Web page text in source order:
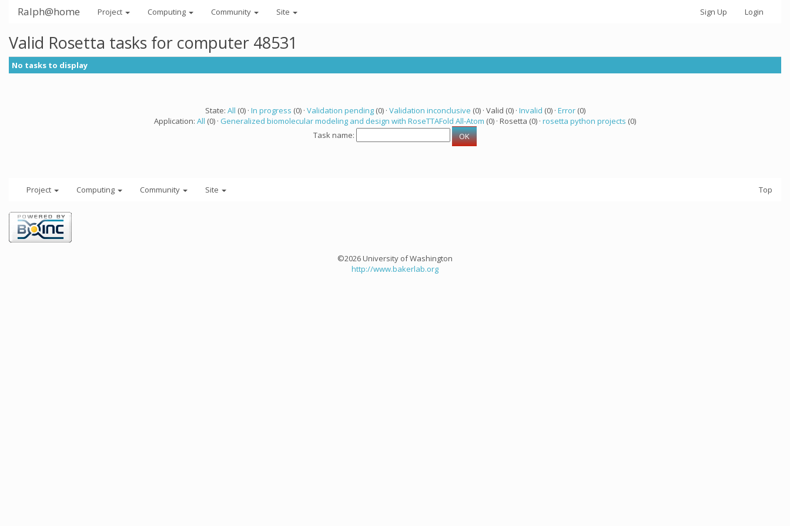
Ralph@home Project Computing Community Site Sign Up Login
Valid Rosetta tasks for computer 48531
No tasks to display
State: All (0) · In progress (0) · Validation pending(0) · Validation inconclusive (0) · Valid (0) · Invalid (0) · Error(0)
Application: All (0) · Generalized biomolecular modeling and design with RoseTTAFold All-Atom (0) · Rosetta (0) · rosetta python projects (0)
Task name:
Project Computing Community Site Top
©2026 University of Washington
http://www.bakerlab.org